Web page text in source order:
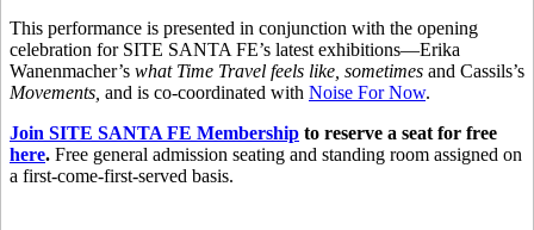
This performance is presented in conjunction with the opening
celebration for SITE SANTA FE’s latest exhibitions—Erika
Wanenmacher’s what Time Travel feels like, sometimes and Cassils’s
Movements, and is co-coordinated with Noise For Now.
Join SITE SANTA FE Membership to reserve a seat for free
here. Free general admission seating and standing room assigned on
a first-come-first-served basis.